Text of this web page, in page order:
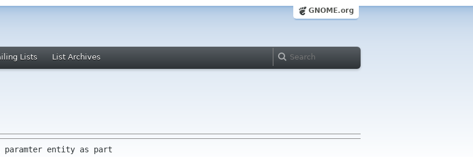
GNOME.org
Lists List Archives
entity as part